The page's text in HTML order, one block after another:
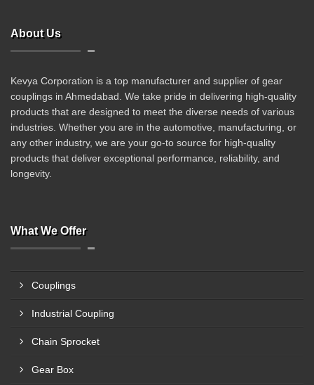
About Us
Kevya Corporation is a top manufacturer and supplier of gear
couplings in Ahmedabad. We take pride in delivering high-quality
products that are designed to meet the diverse needs of various
industries. Whether you are in the automotive, manufacturing, or
any other industry, we are your go-to source for high-quality
products that deliver exceptional performance, reliability, and
longevity.
What We Offer
Couplings
Industrial Coupling
Chain Sprocket
Gear Box